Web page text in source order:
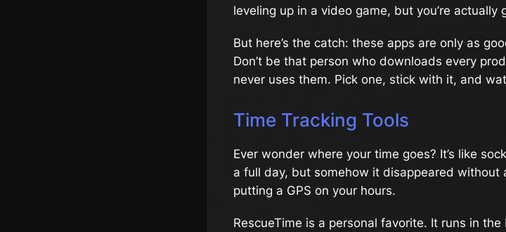
leveling up in a video game, but you’re
But here’s the catch: these apps are only as
Don’t be that person who downloads every
never uses them. Pick one, stick with it, and
Time Tracking Tools
Ever wonder where your time goes? It’s like
a full day, but somehow it disappeared without
putting a GPS on your hours.
RescueTime is a personal favorite. It runs in